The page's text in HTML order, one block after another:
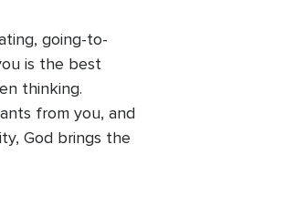
going-to-
is the best
thinking.
from you, and
God brings the